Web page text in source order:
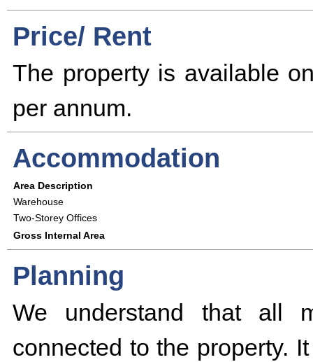
Price/ Rent
The property is available
per annum.
Accommodation
Area Description
Warehouse
Two-Storey Offices
Gross Internal Area
Planning
We understand that all
connected to the property.